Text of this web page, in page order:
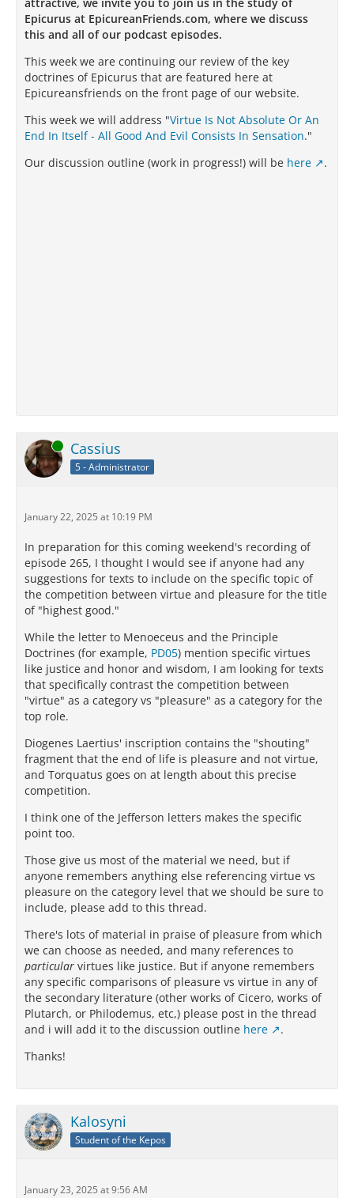
Epicurus at EpicureanFriends.com, where we discuss
this and all of our podcast episodes.
This week we are continuing our review of the key
doctrines of Epicurus that are featured here at
Epicureansfriends on the front page of our website.
This week we will address "Virtue Is Not Absolute Or An
End In Itself - All Good And Evil Consists In Sensation."
Our discussion outline (work in progress!) will be here .
Online Cassius
5 - Administrator
January 22, 2025 at 10:19 PM
In preparation for this coming weekend's recording of
episode 265, I thought I would see if anyone had any
suggestions for texts to include on the specific topic of
the competition between virtue and pleasure for the title
of "highest good."
While the letter to Menoeceus and the Principle
Doctrines (for example, PD05) mention specific virtues
like justice and honor and wisdom, I am looking for texts
that specifically contrast the competition between
"virtue" as a category vs "pleasure" as a category for the
top role.
Diogenes Laertius' inscription contains the "shouting"
fragment that the end of life is pleasure and not virtue,
and Torquatus goes on at length about this precise
competition.
I think one of the Jefferson letters makes the specific
point too.
Those give us most of the material we need, but if
anyone remembers anything else referencing virtue vs
pleasure on the category level that we should be sure to
include, please add to this thread.
There's lots of material in praise of pleasure from which
we can choose as needed, and many references to
particular virtues like justice. But if anyone remembers
any specific comparisons of pleasure vs virtue in any of
the secondary literature (other works of Cicero, works of
Plutarch, or Philodemus, etc,) please post in the thread
and i will add it to the discussion outline here
.
Thanks!
Kalosyni
Student of the Kepos
January 23, 2025 at 9:56 AM